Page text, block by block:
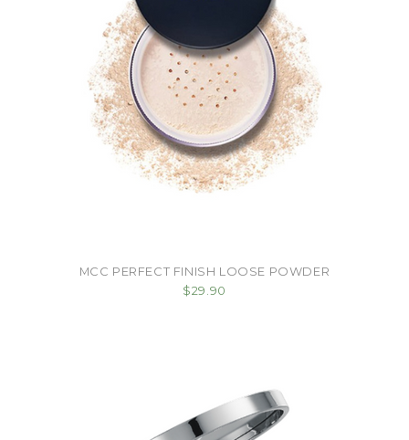
MCC PERFECT FINISH LOOSE POWDER
$29.90